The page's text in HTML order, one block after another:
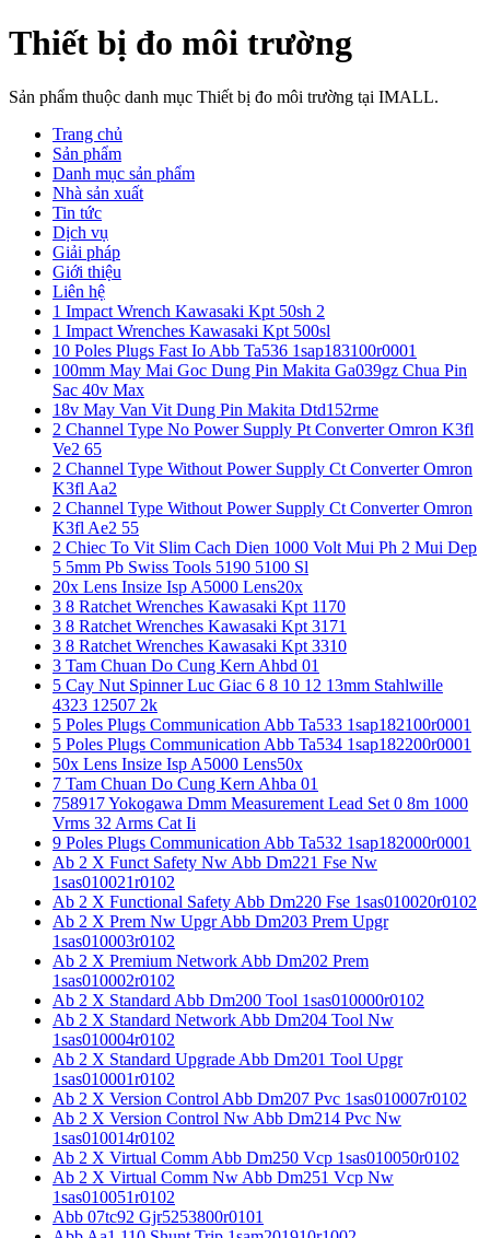
Thiết bị đo môi trường
Sản phẩm thuộc danh mục Thiết bị đo môi trường tại IMALL.
Trang chủ
Sản phẩm
Danh mục sản phẩm
Nhà sản xuất
Tin tức
Dịch vụ
Giải pháp
Giới thiệu
Liên hệ
1 Impact Wrench Kawasaki Kpt 50sh 2
1 Impact Wrenches Kawasaki Kpt 500sl
10 Poles Plugs Fast Io Abb Ta536 1sap183100r0001
100mm May Mai Goc Dung Pin Makita Ga039gz Chua Pin
Sac 40v Max
18v May Van Vit Dung Pin Makita Dtd152rme
2 Channel Type No Power Supply Pt Converter Omron K3fl
Ve2 65
2 Channel Type Without Power Supply Ct Converter Omron
K3fl Aa2
2 Channel Type Without Power Supply Ct Converter Omron
K3fl Ae2 55
2 Chiec To Vit Slim Cach Dien 1000 Volt Mui Ph 2 Mui Dep
5 5mm Pb Swiss Tools 5190 5100 Sl
20x Lens Insize Isp A5000 Lens20x
3 8 Ratchet Wrenches Kawasaki Kpt 1170
3 8 Ratchet Wrenches Kawasaki Kpt 3171
3 8 Ratchet Wrenches Kawasaki Kpt 3310
3 Tam Chuan Do Cung Kern Ahbd 01
5 Cay Nut Spinner Luc Giac 6 8 10 12 13mm Stahlwille
4323 12507 2k
5 Poles Plugs Communication Abb Ta533 1sap182100r0001
5 Poles Plugs Communication Abb Ta534 1sap182200r0001
50x Lens Insize Isp A5000 Lens50x
7 Tam Chuan Do Cung Kern Ahba 01
758917 Yokogawa Dmm Measurement Lead Set 0 8m 1000
Vrms 32 Arms Cat Ii
9 Poles Plugs Communication Abb Ta532 1sap182000r0001
Ab 2 X Funct Safety Nw Abb Dm221 Fse Nw
1sas010021r0102
Ab 2 X Functional Safety Abb Dm220 Fse 1sas010020r0102
Ab 2 X Prem Nw Upgr Abb Dm203 Prem Upgr
1sas010003r0102
Ab 2 X Premium Network Abb Dm202 Prem
1sas010002r0102
Ab 2 X Standard Abb Dm200 Tool 1sas010000r0102
Ab 2 X Standard Network Abb Dm204 Tool Nw
1sas010004r0102
Ab 2 X Standard Upgrade Abb Dm201 Tool Upgr
1sas010001r0102
Ab 2 X Version Control Abb Dm207 Pvc 1sas010007r0102
Ab 2 X Version Control Nw Abb Dm214 Pvc Nw
1sas010014r0102
Ab 2 X Virtual Comm Abb Dm250 Vcp 1sas010050r0102
Ab 2 X Virtual Comm Nw Abb Dm251 Vcp Nw
1sas010051r0102
Abb 07tc92 Gjr5253800r0101